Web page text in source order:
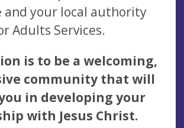
and your local authority
Adults Services.
is to be a welcoming,
community that will
in developing your
with Jesus Christ.